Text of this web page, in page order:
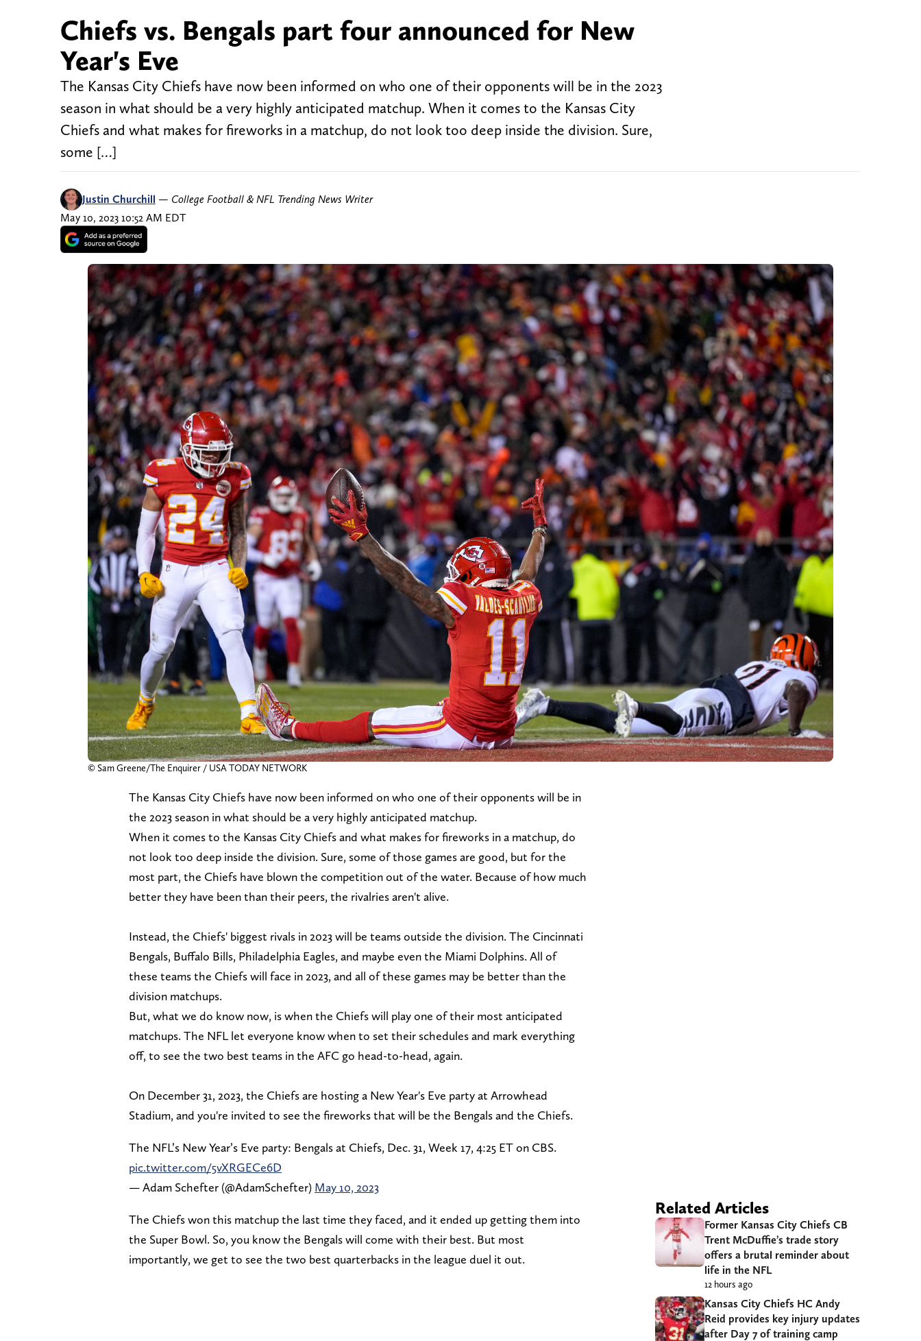
Chiefs vs. Bengals part four announced for New
Year's Eve
The Kansas City Chiefs have now been informed on who one of their opponents will be in the 2023
season in what should be a very highly anticipated matchup. When it comes to the Kansas City
Chiefs and what makes for fireworks in a matchup, do not look too deep inside the division. Sure,
some […]
Justin Churchill — College Football & NFL Trending News Writer
May 10, 2023 10:52 AM EDT
© Sam Greene/The Enquirer / USA TODAY NETWORK
The Kansas City Chiefs have now been informed on who one of their opponents will be in
the 2023 season in what should be a very highly anticipated matchup.
When it comes to the Kansas City Chiefs and what makes for fireworks in a matchup, do
not look too deep inside the division. Sure, some of those games are good, but for the
most part, the Chiefs have blown the competition out of the water. Because of how much
better they have been than their peers, the rivalries aren't alive.
Instead, the Chiefs' biggest rivals in 2023 will be teams outside the division. The Cincinnati
Bengals, Buffalo Bills, Philadelphia Eagles, and maybe even the Miami Dolphins. All of
these teams the Chiefs will face in 2023, and all of these games may be better than the
division matchups.
But, what we do know now, is when the Chiefs will play one of their most anticipated
matchups. The NFL let everyone know when to set their schedules and mark everything
off, to see the two best teams in the AFC go head-to-head, again.
On December 31, 2023, the Chiefs are hosting a New Year's Eve party at Arrowhead
Stadium, and you're invited to see the fireworks that will be the Bengals and the Chiefs.
The NFL’s New Year’s Eve party: Bengals at Chiefs, Dec. 31, Week 17, 4:25 ET on CBS.
pic.twitter.com/5vXRGECe6D
— Adam Schefter (@AdamSchefter) May 10, 2023
The Chiefs won this matchup the last time they faced, and it ended up getting them into
the Super Bowl. So, you know the Bengals will come with their best. But most
importantly, we get to see the two best quarterbacks in the league duel it out.
Related Articles
Former Kansas City Chiefs CB
Trent McDuffie’s trade story
offers a brutal reminder about
life in the NFL
12 hours ago
Kansas City Chiefs HC Andy
Reid provides key injury updates
after Day 7 of training camp